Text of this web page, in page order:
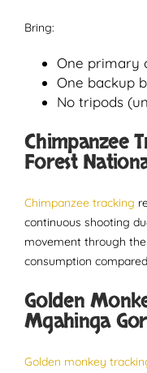
Bring:
One primary
One backup
No tripods
Chimpanzee
Forest
Chimpanzee tracking
continuous shooting
movement through
consumption
Golden
Mgahinga
Golden monkey